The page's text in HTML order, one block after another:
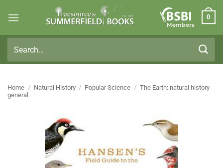
Members
0
for:
Home / Natural History / Popular Science / The Earth: natural history
general